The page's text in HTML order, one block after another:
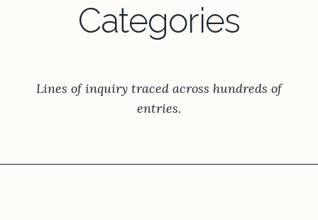
Categories
Lines of inquiry traced across hundreds of
entries.